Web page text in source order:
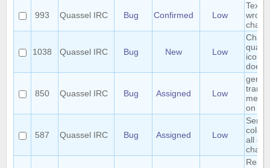
993 Quassel IRC Bug Confirmed Low
Text
1038 Quassel IRC Bug New Low
icon
does
850 Quassel IRC Bug Assigned Low
menu
on
587 Quassel IRC Bug Assigned Low
all